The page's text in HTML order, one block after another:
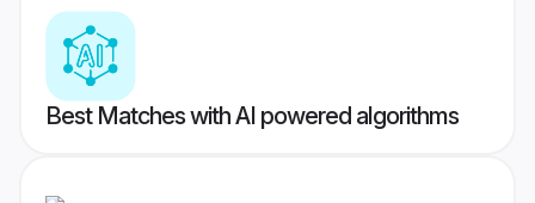
Best Matches with AI powered algorithms